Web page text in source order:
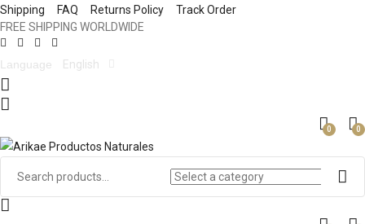
Shipping FAQ Returns Policy
Track Order
FREE SHIPPING WORLDWIDE
Language English
0
0